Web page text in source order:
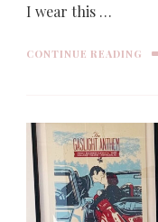
I wear this …
CONTINUE READING